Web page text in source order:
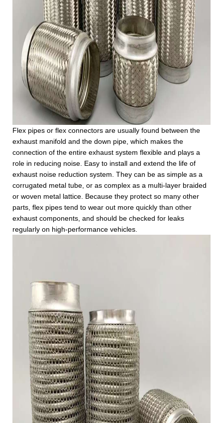
Flex pipes or flex connectors are usually found between the
exhaust manifold and the down pipe, which makes the
connection of the entire exhaust system flexible and plays a
role in reducing noise. Easy to install and extend the life of
exhaust noise reduction system. They can be as simple as a
corrugated metal tube, or as complex as a multi-layer braided
or woven metal lattice. Because they protect so many other
parts, flex pipes tend to wear out more quickly than other
exhaust components, and should be checked for leaks
regularly on high-performance vehicles.